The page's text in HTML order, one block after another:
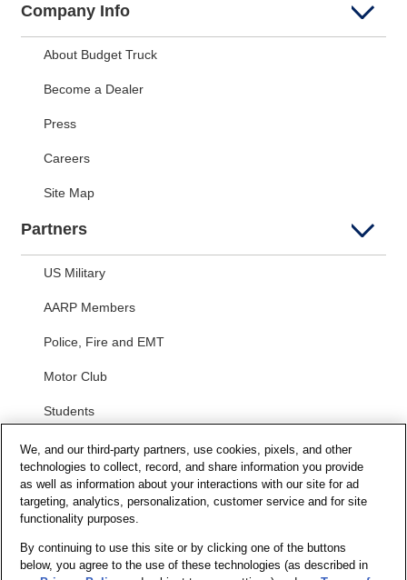
Company Info
About Budget Truck
Become a Dealer
Press
Careers
Site Map
Partners
US Military
AARP Members
Police, Fire and EMT
Motor Club
Students
Security and Privacy
Privacy Notice
Your California Privacy Choices
Terms of Use
We, and our third-party partners, use cookies, pixels, and other
technologies to collect, record, and share information you provide
as well as information about your interactions with our site for ad
targeting, analytics, personalization, customer service and for site
functionality purposes.
By continuing to use this site or by clicking one of the buttons
below, you agree to the use of these technologies (as described in